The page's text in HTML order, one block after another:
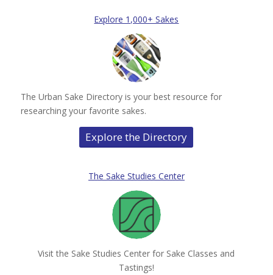
Explore 1,000+ Sakes
The Urban Sake Directory is your best resource for
researching your favorite sakes.
Explore the Directory
The Sake Studies Center
Visit the Sake Studies Center for Sake Classes and
Tastings!